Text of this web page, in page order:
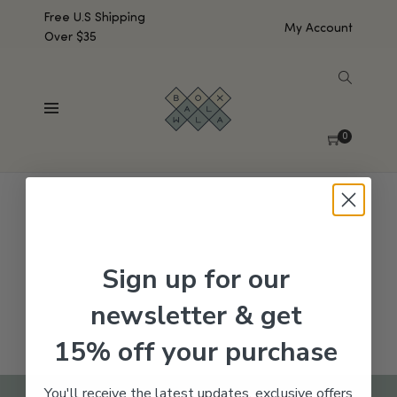
Free U.S Shipping
Over $35
My Account
0
No products were found matching your selection.
Sign up for our
newsletter & get
15% off your purchase
You'll receive the latest updates, exclusive offers